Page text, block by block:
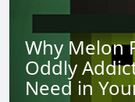
Why Melon
Oddly
Need in